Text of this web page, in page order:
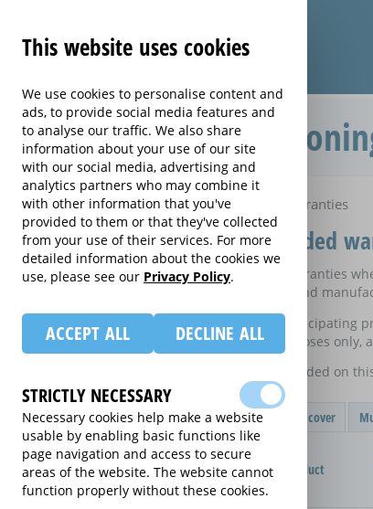
Compare Air
Home Compare Air Conditioning extended warranties
Compare Air Conditioning extended
These results do not include those extended warranties
on certain electrical goods from some retailers and
This is an information website to enable the participating
equivalent rates are shown for information purposes
For details of what information is and is not included on
Filter Results
Purchased Product
Single product cover
Provider Product
This website uses cookies
We use cookies to personalise content and
ads, to provide social media features and
to analyse our traffic. We also share
information about your use of our site
with our social media, advertising and
analytics partners who may combine it
with other information that you've
provided to them or that they've collected
from your use of their services. For more
detailed information about the cookies we
use, please see our Privacy Policy.
ACCEPT ALL DECLINE ALL
STRICTLY NECESSARY
Necessary cookies help make a website
usable by enabling basic functions like
page navigation and access to secure
areas of the website. The website cannot
function properly without these cookies.